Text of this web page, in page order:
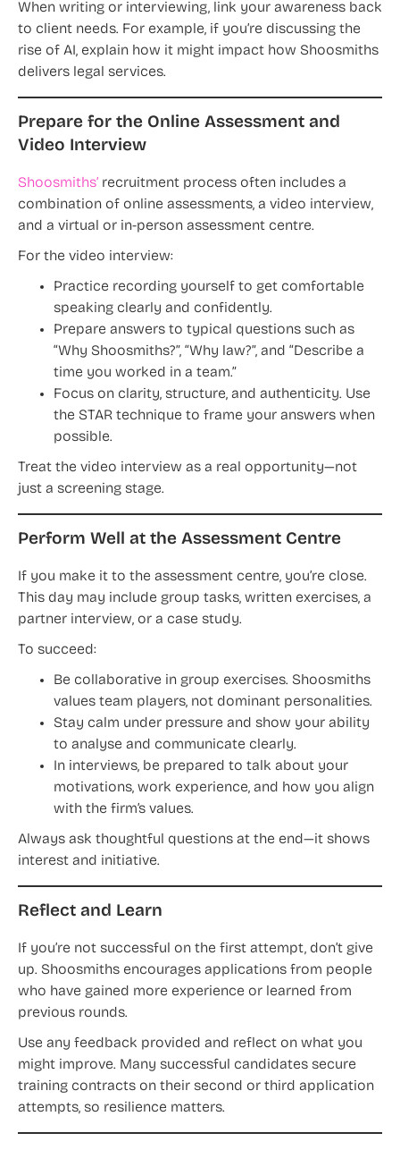
When writing or interviewing, link your awareness back
to client needs. For example, if you’re discussing the
rise of AI, explain how it might impact how Shoosmiths
delivers legal services.
Prepare for the Online Assessment and
Video Interview
Shoosmiths’ recruitment process often includes a
combination of online assessments, a video interview,
and a virtual or in-person assessment centre.
For the video interview:
Practice recording yourself to get comfortable
speaking clearly and confidently.
Prepare answers to typical questions such as
“Why Shoosmiths?”, “Why law?”, and “Describe a
time you worked in a team.”
Focus on clarity, structure, and authenticity. Use
the STAR technique to frame your answers when
possible.
Treat the video interview as a real opportunity—not
just a screening stage.
Perform Well at the Assessment Centre
If you make it to the assessment centre, you’re close.
This day may include group tasks, written exercises, a
partner interview, or a case study.
To succeed:
Be collaborative in group exercises. Shoosmiths
values team players, not dominant personalities.
Stay calm under pressure and show your ability
to analyse and communicate clearly.
In interviews, be prepared to talk about your
motivations, work experience, and how you align
with the firm’s values.
Always ask thoughtful questions at the end—it shows
interest and initiative.
Reflect and Learn
If you’re not successful on the first attempt, don’t give
up. Shoosmiths encourages applications from people
who have gained more experience or learned from
previous rounds.
Use any feedback provided and reflect on what you
might improve. Many successful candidates secure
training contracts on their second or third application
attempts, so resilience matters.